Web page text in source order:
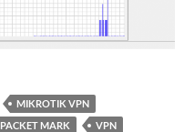
MIKROTIK VPN
PACKET MARK
VPN